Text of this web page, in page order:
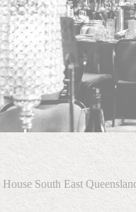
South East